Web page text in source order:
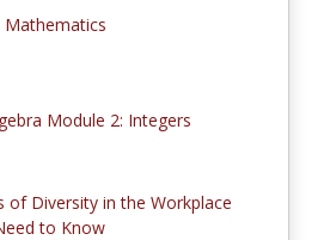
Mathematics
Module 2: Integers
of Diversity in the Workplace
to Know